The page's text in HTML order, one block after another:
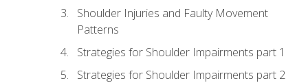
Shoulder Injuries and Faulty Movement
Patterns
Strategies for Shoulder Impairments part 1
Strategies for Shoulder Impairments part 2